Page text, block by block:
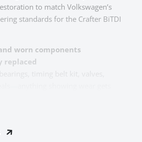
to match Volkswagen’s
standards for the Crafter BiTDI
worn components
replaced